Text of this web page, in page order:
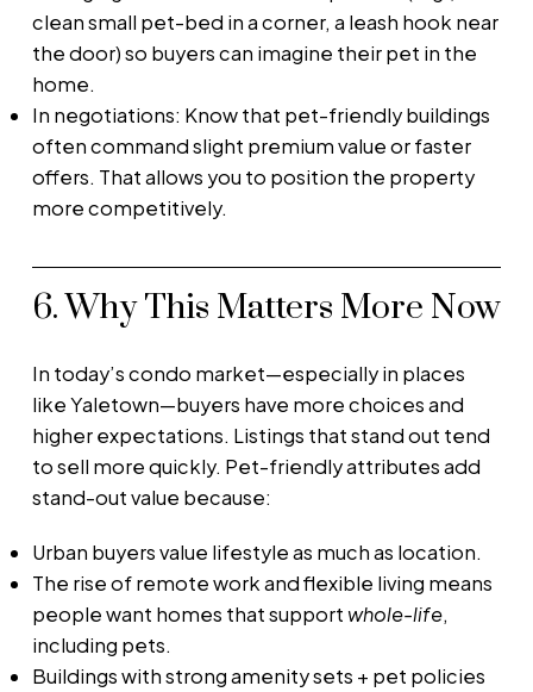
clean small pet-bed in a corner, a leash hook near
the door) so buyers can imagine their pet in the
home.
In negotiations: Know that pet-friendly buildings
often command slight premium value or faster
offers. That allows you to position the property
more competitively.
6. Why This Matters More Now
In today’s condo market—especially in places
like Yaletown—buyers have more choices and
higher expectations. Listings that stand out tend
to sell more quickly. Pet-friendly attributes add
stand-out value because:
Urban buyers value lifestyle as much as location.
The rise of remote work and flexible living means
people want homes that supportwhole-life,
including pets.
Buildings with strong amenity sets + pet policies